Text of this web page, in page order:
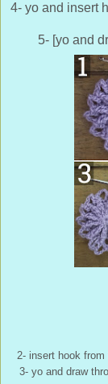
4- yo and insert
5- [yo and
2- insert hook
3- yo and draw